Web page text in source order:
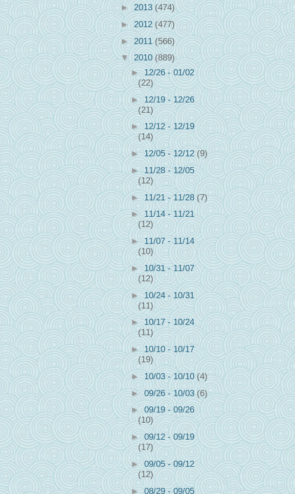
► 2013(474)
►2012(477)
► 2011 (566)
▼ 2010 (889)
►12/26 - 01/02
(22)
►12/19 - 12/26
(21)
►12/12 - 12/19
(14)
► 12/05 - 12/12(9)
►11/28 - 12/05
(12)
►11/21 - 11/28(7)
►11/14 - 11/21
(12)
►11/07 - 11/14
(10)
►10/31 - 11/07
(12)
►10/24 - 10/31
(11)
► 10/17 - 10/24
(11)
►10/10 - 10/17
(19)
►10/03 - 10/10(4)
►09/26 - 10/03 (6)
►09/19 - 09/26
(10)
►09/12 - 09/19
(17)
►09/05 - 09/12
(12)
►08/29 - 09/05